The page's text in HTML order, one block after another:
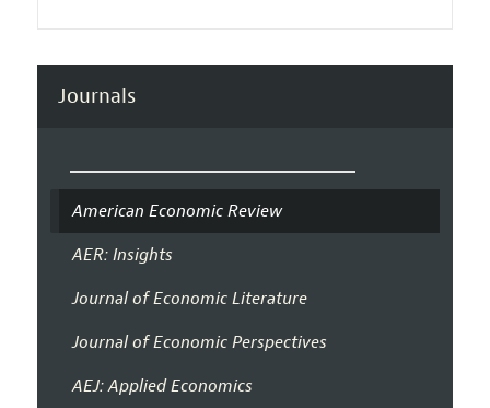
Journals
American Economic Review
AER: Insights
Journal of Economic Literature
Journal of Economic Perspectives
AEJ: Applied Economics